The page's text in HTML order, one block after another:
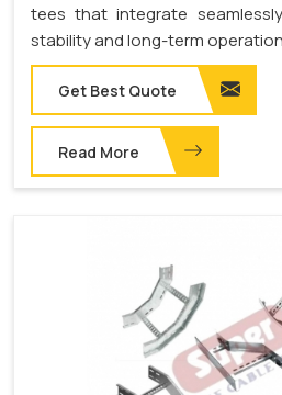
tees that integrate
stability and long-term
Get Best Quote
Read More